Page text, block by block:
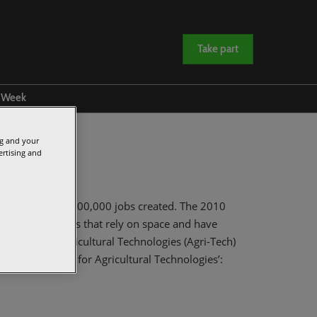
Take part
and Sponsors
£40bn with 100,000 jobs created. The 2010
markets that rely on space and have
by 2030. Agricultural Technologies (Agri-Tech)
Strategy for Agricultural Technologies’:
and your
and